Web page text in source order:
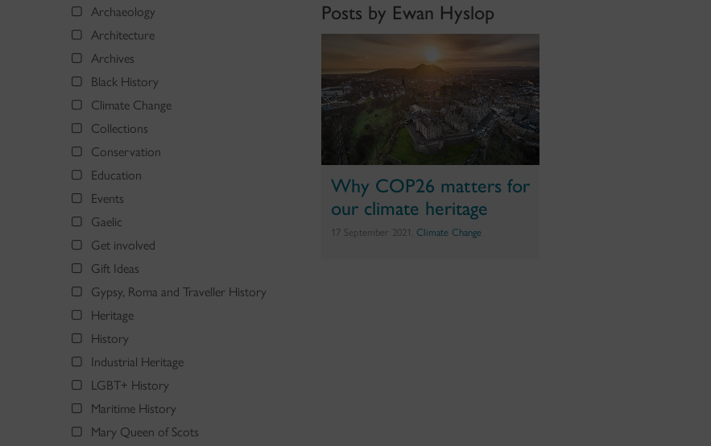
Archaeology
Architecture
Archives
Black History
Climate Change
Collections
Conservation
Education
Events
Gaelic
Get involved
Gift Ideas
Gypsy, Roma and Traveller History
Heritage
History
Industrial Heritage
LGBT+ History
Maritime History
Mary Queen of Scots
Posts by Ewan Hyslop
Why COP26 matters for
our climate heritage
17 September 2021,Climate Change